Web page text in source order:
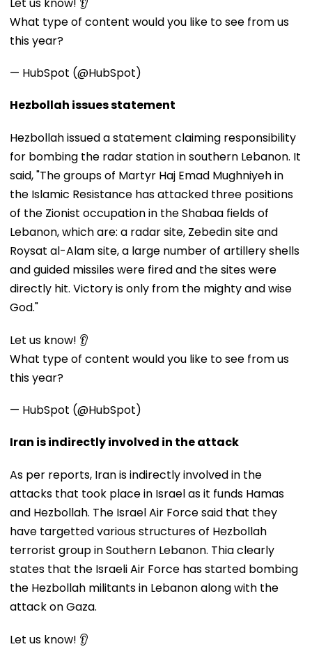
What type of content would you like to see from us
this year?
— HubSpot (@HubSpot)
Hezbollah issues statement
Hezbollah issued a statement claiming responsibility
for bombing the radar station in southern Lebanon. It
said, "The groups of Martyr Haj Emad Mughniyeh in
the Islamic Resistance has attacked three positions
of the Zionist occupation in the Shabaa fields of ​​
Lebanon, which are: a radar site, Zebedin site and
Roysat al-Alam site, a large number of artillery shells
and guided missiles were fired and the sites were
directly hit. Victory is only from the mighty and wise
God."
Let us know! 👂
What type of content would you like to see from us
this year?
— HubSpot (@HubSpot)
Iran is indirectly involved in the attack
As per reports, Iran is indirectly involved in the
attacks that took place in Israel as it funds Hamas
and Hezbollah. The Israel Air Force said that they
have targetted various structures of Hezbollah
terrorist group in Southern Lebanon. Thia clearly
states that the Israeli Air Force has started bombing
the Hezbollah militants in Lebanon along with the
attack on Gaza.
Let us know! 👂